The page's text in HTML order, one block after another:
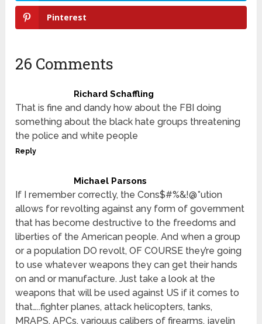
Pinterest
26 Comments
Richard Schaffling
That is fine and dandy how about the FBI doing
something about the black hate groups threatening
the police and white people
Reply
Michael Parsons
If I remember correctly, the Cons$#%&!@*ution
allows for revolting against any form of government
that has become destructive to the freedoms and
liberties of the American people. And when a group
or a population DO revolt, OF COURSE they’re going
to use whatever weapons they can get their hands
on and or manufacture. Just take a look at the
weapons that will be used against US if it comes to
that…..fighter planes, attack helicopters, tanks,
MRAPS, APCs, variouus calibers of firearms, javelin